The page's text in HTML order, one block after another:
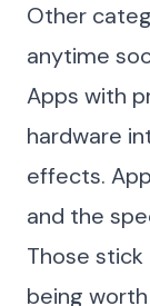
Other
anytime
Apps with
hardware
effects.
and the
Those
being